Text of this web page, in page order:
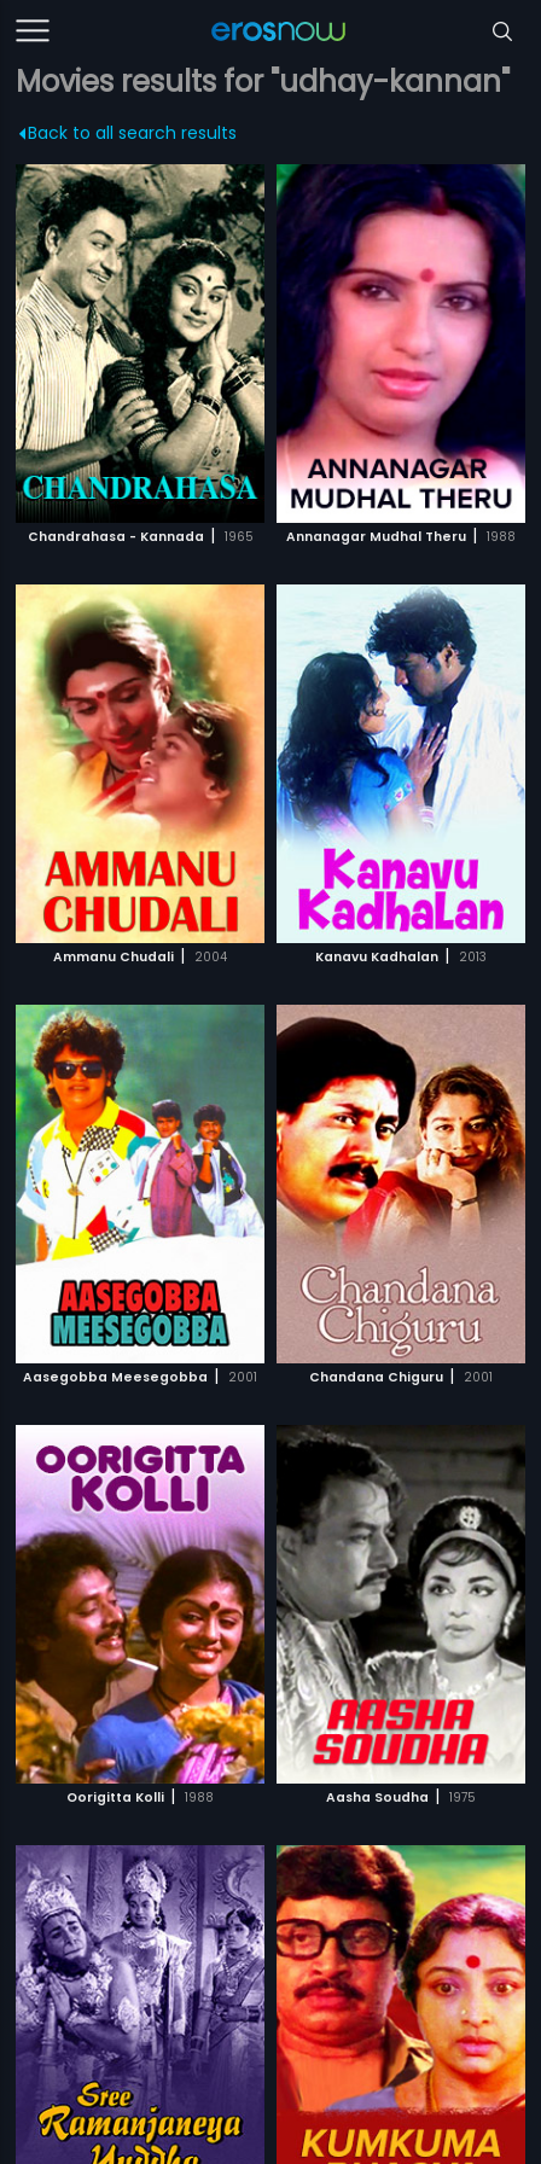
Movies results for "udhay-kannan"
Back to all search results
Chandrahasa - Kannada | 1965 Annanagar Mudhal Theru | 1988
Ammanu Chudali | 2004 Kanavu Kadhalan | 2013
Aasegobba Meesegobba | 2001 Chandana Chiguru | 2001
Oorigitta Kolli | 1988 Aasha Soudha | 1975